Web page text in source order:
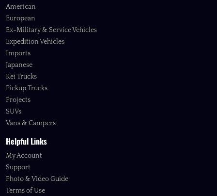
American
European
Ex-Military & Service Vehicles
Expedition Vehicles
Imports
Japanese
Kei Trucks
Pickup Trucks
Projects
SUVs
Vans & Campers
Helpful Links
My Account
Support
Photo & Video Guide
Terms of Use